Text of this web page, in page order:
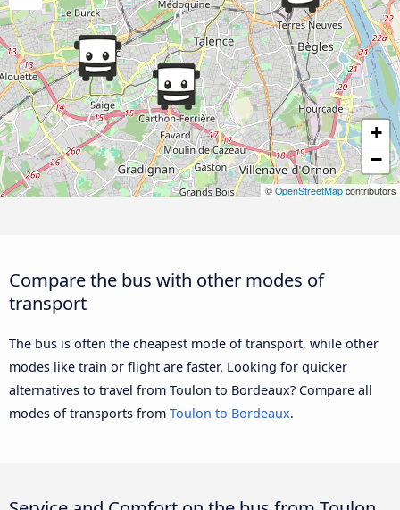
+
−
© OpenStreetMap contributors
Compare the bus with other modes of
transport
The bus is often the cheapest mode of transport, while other
modes like train or flight are faster. Looking for quicker
alternatives to travel from Toulon to Bordeaux? Compare all
modes of transports from Toulon to Bordeaux.